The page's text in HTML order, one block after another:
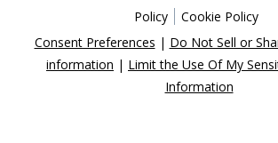
Policy
Cookie Policy
Consent Preferences | Do Not Sell or
information | Limit the Use Of My
Information